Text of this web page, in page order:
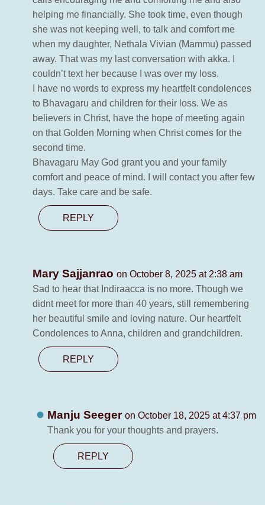
helping me financially. She took time, even though
she was not keeping well, to talk and comfort me
when my daughter, Nethala Vivian (Mammu) passed
away. That was my last conversation with akka. I
couldn’t text her because I was over my loss.
I have no words to express my heartfelt condolences
to Bhavagaru and children for their loss. We as
believers in Christ, have the hope of meeting again
on that Golden Morning when Christ comes for the
second time.
Bhavagaru May God grant you and your family
comfort and peace of mind. I will contact you after few
days. Take care and be safe.
REPLY
Mary Sajjanrao on October 8, 2025 at 2:38 am
Sad to hear that Indiraacca is no more. Though we
didnt meet for more than 40 years, still remembering
her beautiful smile and loving nature. Our heartfelt
Condolences to Anna, children and grandchildren.
REPLY
Manju Seeger on October 18, 2025 at 4:37 pm
Thank you for your thoughts and prayers.
REPLY